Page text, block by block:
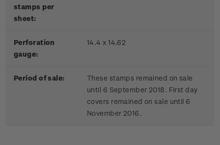
stamps per
sheet:
Perforation
gauge:
14.4 x 14.62
Period of sale:
These stamps remained on sale
until 6 September 2018. First day
covers remained on sale until 6
November 2016.